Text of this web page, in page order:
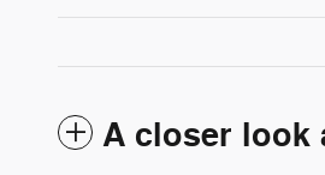
A closer look